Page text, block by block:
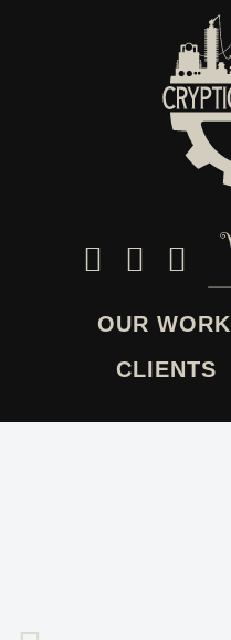
OUR WORK
CLIENTS